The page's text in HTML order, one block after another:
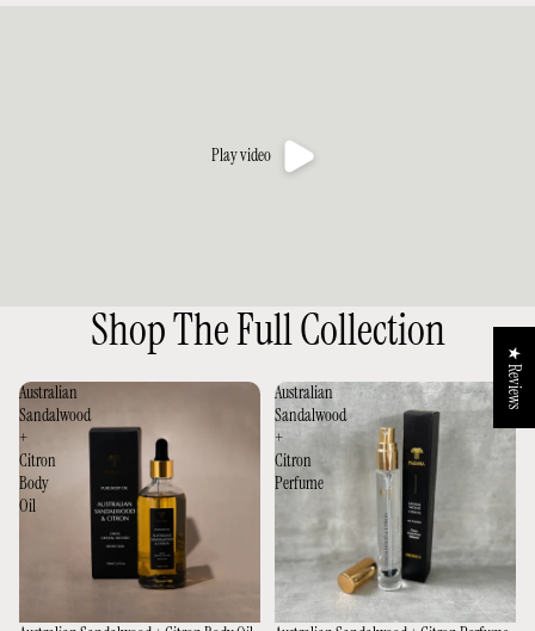
Play video
Shop The Full Collection
Australian
Sandalwood
+
Citron
Body
Oil
Australian
Sandalwood
+
Citron
Perfume
★ Reviews